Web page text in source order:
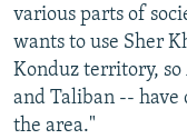
various parts of
wants to use Sher
Konduz territory, so
and Taliban --
the area."